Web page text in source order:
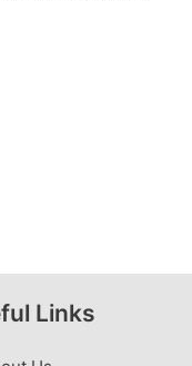
Links